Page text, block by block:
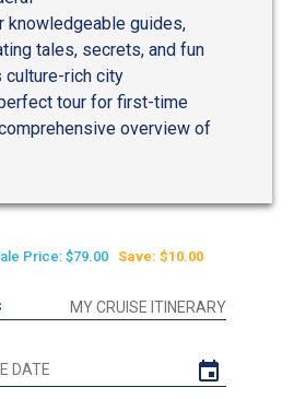
knowledgeable guides,
tales, secrets, and fun
rich city
tour for first-time
overview of
Price: $79.00 Save: $10.00
MY CRUISE ITINERARY